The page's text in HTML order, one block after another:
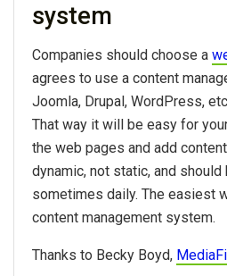
system
Companies should choose a
agrees to use a content
Joomla, Drupal, WordPress,
That way it will be easy for
the web pages and add
dynamic, not static, and
sometimes daily. The easiest
content management system.
Thanks to Becky Boyd,